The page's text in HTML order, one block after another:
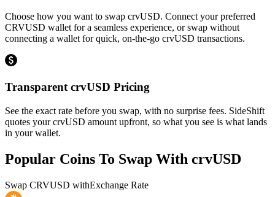
Choose how you want to swap crvUSD. Connect your preferred
CRVUSD wallet for a seamless experience, or swap without
connecting a wallet for quick, on-the-go crvUSD transactions.
Transparent crvUSD Pricing
See the exact rate before you swap, with no surprise fees. SideShift
quotes your crvUSD amount upfront, so what you see is what lands
in your wallet.
Popular Coins To Swap With crvUSD
Swap CRVUSD withExchange Rate